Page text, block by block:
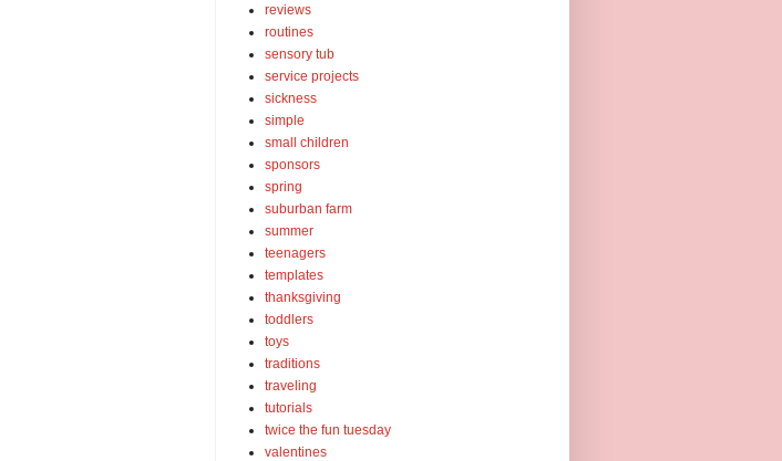
reviews
routines
sensory tub
service projects
sickness
simple
small children
sponsors
spring
suburban farm
summer
teenagers
templates
thanksgiving
toddlers
toys
traditions
traveling
tutorials
twice the fun tuesday
valentines